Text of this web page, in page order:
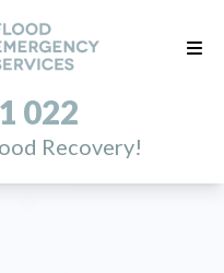
022
Recovery!